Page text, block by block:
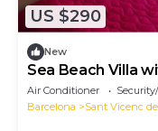
US $290
New
Sea Beach Villa
Air Conditioner
Barcelona
Sant Vicenc